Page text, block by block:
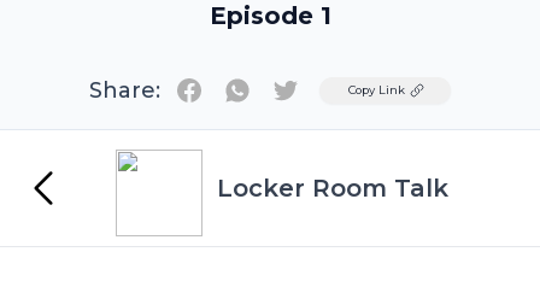
Episode 1
Share: TwitterCopy Link
Locker Room Talk